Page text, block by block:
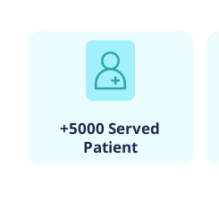
+5000 Served
Patient